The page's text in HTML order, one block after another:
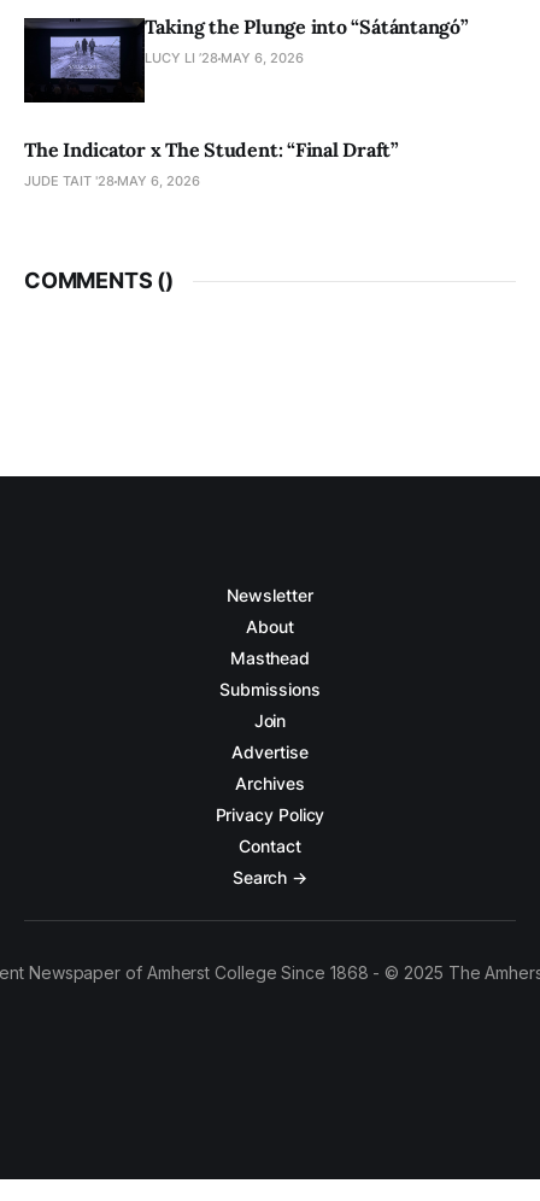
Taking the Plunge into “Sátántangó”
LUCY LI ’28 MAY 6, 2026
The Indicator x The Student: “Final Draft”
JUDE TAIT '28 MAY 6, 2026
COMMENTS ()
Newsletter
About
Masthead
Submissions
Join
Advertise
Archives
Privacy Policy
Contact
Search →
Newspaper of Amherst College Since 1868 - © 2025 The